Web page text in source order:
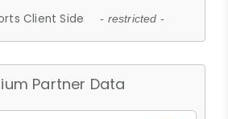
Client Side - restricted -
Partner Data